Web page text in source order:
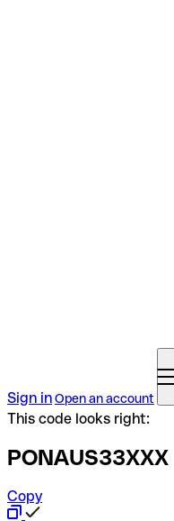
Sign inOpen an account
This code looks right:
PONAUS33XXX
Copy